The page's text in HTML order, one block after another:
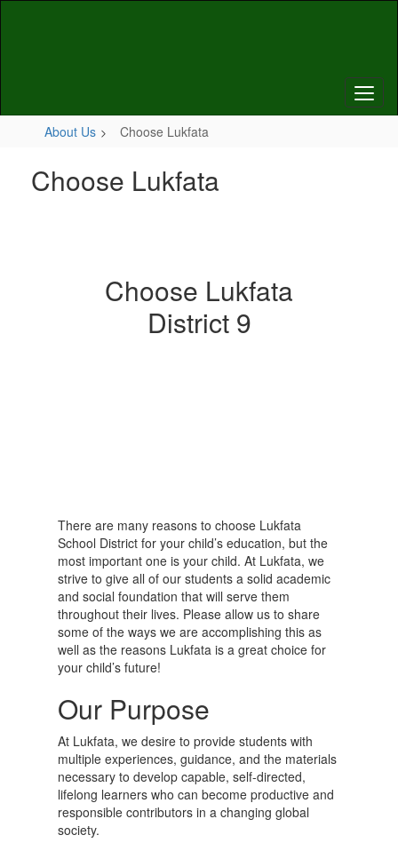
About Us Choose Lukfata
Choose Lukfata
Choose Lukfata
District 9
There are many reasons to choose Lukfata
School District for your child’s education, but the
most important one is your child. At Lukfata, we
strive to give all of our students a solid academic
and social foundation that will serve them
throughout their lives. Please allow us to share
some of the ways we are accomplishing this as
well as the reasons Lukfata is a great choice for
your child’s future!
Our Purpose
At Lukfata, we desire to provide students with
multiple experiences, guidance, and the materials
necessary to develop capable, self-directed,
lifelong learners who can become productive and
responsible contributors in a changing global
society.